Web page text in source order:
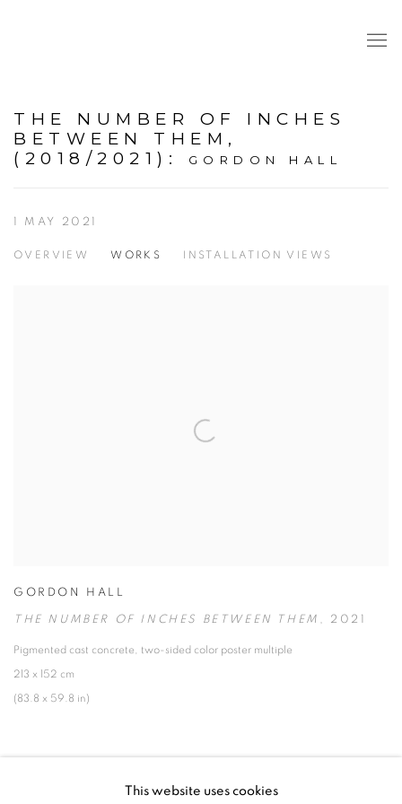
THE NUMBER OF INCHES
BETWEEN THEM,
(2018/2021) : GORDON HALL
1 MAY 2021
OVERVIEW WORKS INSTALLATION VIEWS
GORDON HALL
THE NUMBER OF INCHES BETWEEN THEM , 2021
Pigmented cast concrete, two-sided color poster multiple
213 x 152 cm
(83.8 x 59.8 in)
This website uses cookies